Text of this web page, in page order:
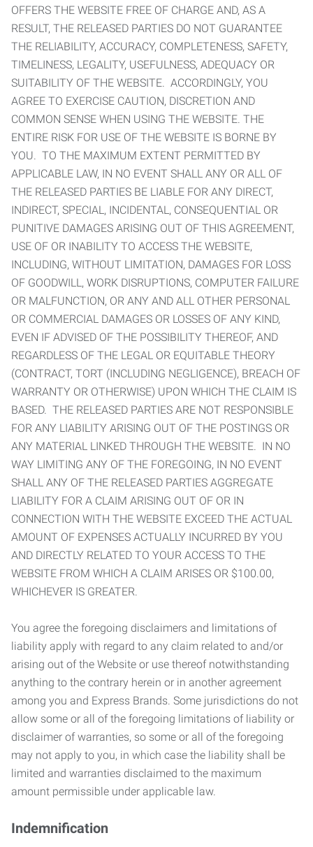
OFFERS THE WEBSITE FREE OF CHARGE AND, AS A
RESULT, THE RELEASED PARTIES DO NOT GUARANTEE
THE RELIABILITY, ACCURACY, COMPLETENESS, SAFETY,
TIMELINESS, LEGALITY, USEFULNESS, ADEQUACY OR
SUITABILITY OF THE WEBSITE. ACCORDINGLY, YOU
AGREE TO EXERCISE CAUTION, DISCRETION AND
COMMON SENSE WHEN USING THE WEBSITE. THE
ENTIRE RISK FOR USE OF THE WEBSITE IS BORNE BY
YOU. TO THE MAXIMUM EXTENT PERMITTED BY
APPLICABLE LAW, IN NO EVENT SHALL ANY OR ALL OF
THE RELEASED PARTIES BE LIABLE FOR ANY DIRECT,
INDIRECT, SPECIAL, INCIDENTAL, CONSEQUENTIAL OR
PUNITIVE DAMAGES ARISING OUT OF THIS AGREEMENT,
USE OF OR INABILITY TO ACCESS THE WEBSITE,
INCLUDING, WITHOUT LIMITATION, DAMAGES FOR LOSS
OF GOODWILL, WORK DISRUPTIONS, COMPUTER FAILURE
OR MALFUNCTION, OR ANY AND ALL OTHER PERSONAL
OR COMMERCIAL DAMAGES OR LOSSES OF ANY KIND,
EVEN IF ADVISED OF THE POSSIBILITY THEREOF, AND
REGARDLESS OF THE LEGAL OR EQUITABLE THEORY
(CONTRACT, TORT (INCLUDING NEGLIGENCE), BREACH OF
WARRANTY OR OTHERWISE) UPON WHICH THE CLAIM IS
BASED. THE RELEASED PARTIES ARE NOT RESPONSIBLE
FOR ANY LIABILITY ARISING OUT OF THE POSTINGS OR
ANY MATERIAL LINKED THROUGH THE WEBSITE. IN NO
WAY LIMITING ANY OF THE FOREGOING, IN NO EVENT
SHALL ANY OF THE RELEASED PARTIES AGGREGATE
LIABILITY FOR A CLAIM ARISING OUT OF OR IN
CONNECTION WITH THE WEBSITE EXCEED THE ACTUAL
AMOUNT OF EXPENSES ACTUALLY INCURRED BY YOU
AND DIRECTLY RELATED TO YOUR ACCESS TO THE
WEBSITE FROM WHICH A CLAIM ARISES OR $100.00,
WHICHEVER IS GREATER.
You agree the foregoing disclaimers and limitations of
liability apply with regard to any claim related to and/or
arising out of the Website or use thereof notwithstanding
anything to the contrary herein or in another agreement
among you and Express Brands. Some jurisdictions do not
allow some or all of the foregoing limitations of liability or
disclaimer of warranties, so some or all of the foregoing
may not apply to you, in which case the liability shall be
limited and warranties disclaimed to the maximum
amount permissible under applicable law.
Indemnification